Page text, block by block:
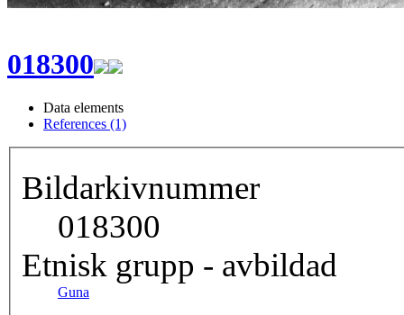
018300
Data elements
References (1)
Bildarkivnummer
018300
Etnisk grupp - avbildad
Guna